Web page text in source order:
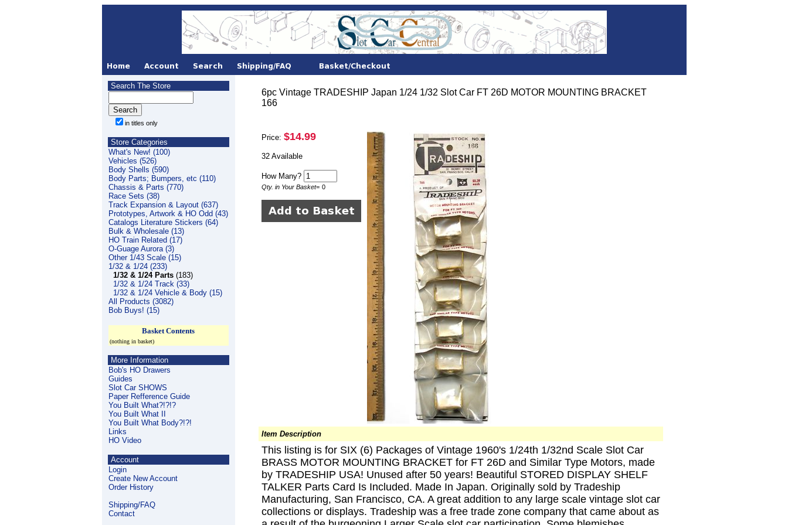
Search The Store
in titles only
Store Categories
What's New! (100)
Vehicles (526)
Body Shells (590)
Body Parts; Bumpers, etc (110)
Chassis & Parts (770)
Race Sets (38)
Track Expansion & Layout (637)
Prototypes, Artwork & HO Odd (43)
Catalogs Literature Stickers (64)
Bulk & Wholesale (13)
HO Train Related (17)
O-Guage Aurora (3)
Other 1/43 Scale (15)
1/32 & 1/24 (233)
1/32 & 1/24 Parts(183)
1/32 & 1/24 Track (33)
1/32 & 1/24 Vehicle & Body (15)
All Products (3082)
Bob Buys! (15)
Basket Contents
(nothing in basket)
More Information
Bob's HO Drawers
Guides
Slot Car SHOWS
Paper Refference Guide
You Built What?!?!?
You Built What II
You Built What Body?!?!
Links
HO Video
Account
Login
Create New Account
Order History
Shipping/FAQ
Contact
6pc Vintage TRADESHIP Japan 1/24 1/32 Slot Car FT 26D MOTOR MOUNTING BRACKET
166
Price: $14.99
32 Available
How Many?
Qty. in Your Basket= 0
Item Description
This listing is for SIX (6) Packages of Vintage 1960's 1/24th 1/32nd Scale Slot Car
BRASS MOTOR MOUNTING BRACKET for FT 26D and Similar Type Motors, made
by TRADESHIP USA! Unused after 50 years! Beautiful STORED DISPLAY SHELF
TALKER Parts Card Is Included. Made In Japan. Originally sold by Tradeship
Manufacturing, San Francisco, CA. A great addition to any large scale vintage slot car
collections or displays. Tradeship was a free trade zone company that came about as